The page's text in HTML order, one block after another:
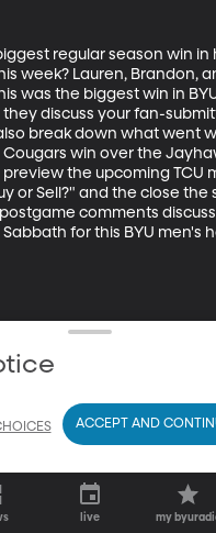
regular season win in
week? Lauren, Brandon,
was the biggest win in
discuss your fan-
break down what went
win over the
preview the upcoming TCU
or Sell?" and the close the
comments
for this BYU men's
live my
ACCEPT AND